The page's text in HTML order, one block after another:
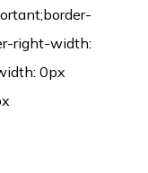
right-width:
0px